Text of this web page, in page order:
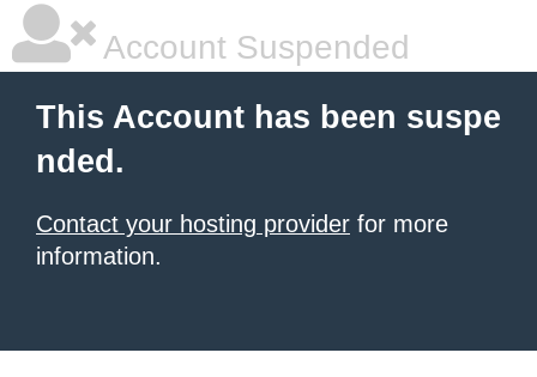
Account Suspended
This Account has been suspe
nded.
Contact your hosting provider for more
information.